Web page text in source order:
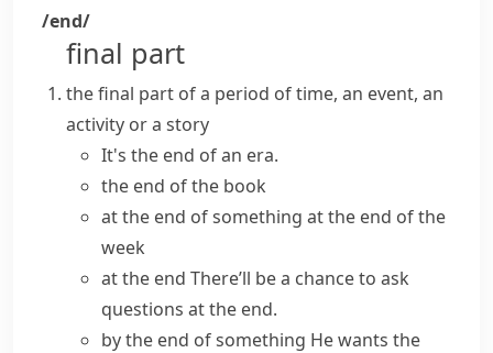
/end/
final part
the final part of a period of time, an event, an
activity or a story
It's the end of an era.
the end of the book
at the end of something at the end of the
week
at the end There’ll be a chance to ask
questions at the end.
by the end of something He wants the